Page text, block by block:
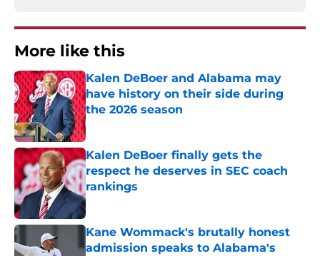
More like this
Kalen DeBoer and Alabama may
have history on their side during
the 2026 season
Published by on Invalid Date
Kalen DeBoer finally gets the
respect he deserves in SEC coach
rankings
Published by on Invalid Date
Kane Wommack's brutally honest
admission speaks to Alabama's